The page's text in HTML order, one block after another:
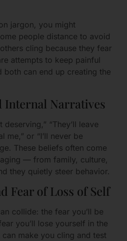
jargon, you might
people distance to avoid
cling because they fear
attempts to keep painful
both can end up creating the
Internal Narratives
deserving,” “They’ll leave
me,” or “I’ll never be
These beliefs often come
— from family, culture,
they quietly steer behavior.
Fear of Loss of Self
collide: the fear you’ll be
you’ll lose yourself in the
make you cling and test